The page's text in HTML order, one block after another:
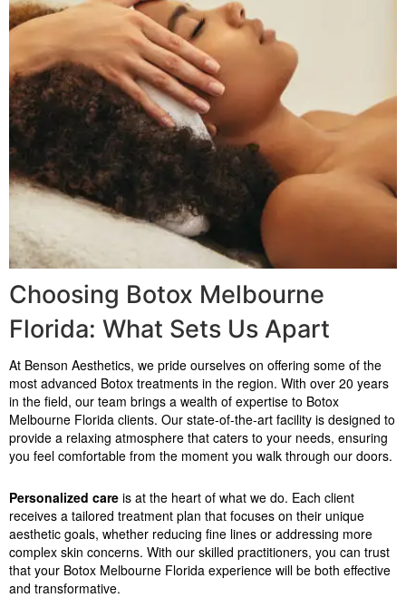
Choosing Botox Melbourne
Florida: What Sets Us Apart
At Benson Aesthetics, we pride ourselves on offering some of the
most advanced Botox treatments in the region. With over 20 years
in the field, our team brings a wealth of expertise to Botox
Melbourne Florida clients. Our state-of-the-art facility is designed to
provide a relaxing atmosphere that caters to your needs, ensuring
you feel comfortable from the moment you walk through our doors.
Personalized care is at the heart of what we do. Each client
receives a tailored treatment plan that focuses on their unique
aesthetic goals, whether reducing fine lines or addressing more
complex skin concerns. With our skilled practitioners, you can trust
that your Botox Melbourne Florida experience will be both effective
and transformative.